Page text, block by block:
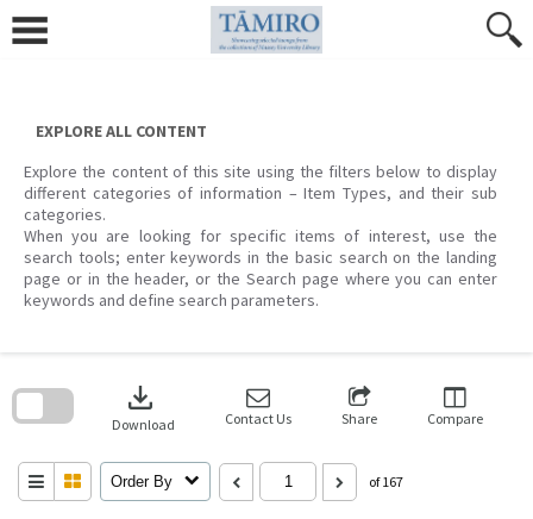
content
EXPLORE ALL CONTENT
Explore the content of this site using the filters below to display
different categories of information – Item Types, and their sub
categories.
When you are looking for specific items of interest, use the
search tools; enter keywords in the basic search on the landing
page or in the header, or the Search page where you can enter
keywords and define search parameters.
download
Download Contact Us Share Compare
Order By of 167
search